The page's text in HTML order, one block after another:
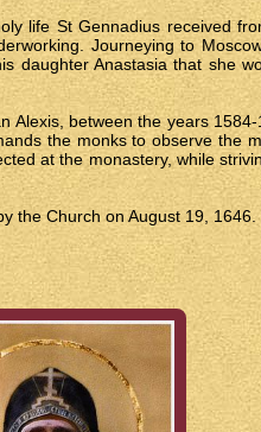
life St Gennadius received
Journeying to
daughter Anastasia that she
Alexis, between the years
the monks to observe the
at the monastery, while
the Church on August 19, 1646.